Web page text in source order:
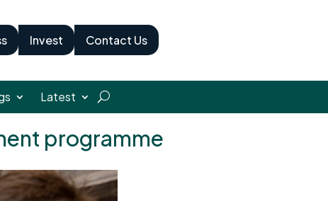
Invest Contact Us
Latest
programme